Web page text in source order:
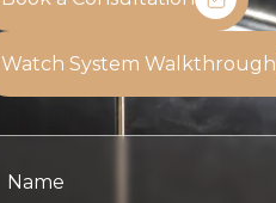
Watch System Walkthrough
Name